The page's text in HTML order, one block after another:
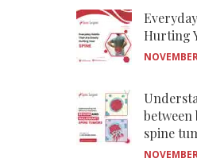
Hurting
spine